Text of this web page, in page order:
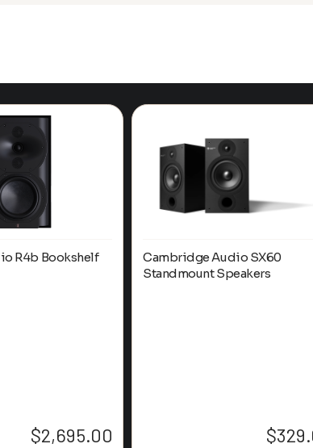
R4b Bookshelf
$2,695.00
Cambridge Audio SX60
Standmount Speakers
$